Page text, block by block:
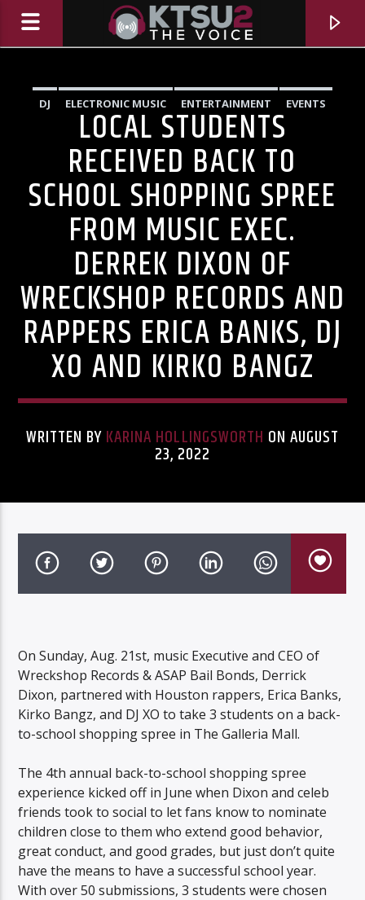
CURRENT TRACK
TITLE
ARTIST
DJ ELECTRONIC MUSIC ENTERTAINMENT
EVENTS
HIGHLIGHTS
INNOVATION MUSIC NEWS
LOCAL STUDENTS
RECEIVED BACK TO
SCHOOL SHOPPING SPREE
FROM MUSIC EXEC.
DERREK DIXON OF
WRECKSHOP RECORDS AND
RAPPERS ERICA BANKS, DJ
XO AND KIRKO BANGZ
WRITTEN BYKARINA HOLLINGSWORTH ON AUGUST
23, 2022
On Sunday, Aug. 21st, music Executive and CEO of
Wreckshop Records & ASAP Bail Bonds, Derrick
Dixon, partnered with Houston rappers, Erica Banks,
Kirko Bangz, and DJ XO to take 3 students on a back-
to-school shopping spree in The Galleria Mall.
The 4th annual back-to-school shopping spree
experience kicked off in June when Dixon and celeb
friends took to social to let fans know to nominate
children close to them who extend good behavior,
great conduct, and good grades, but just don’t quite
have the means to have a successful school year.
With over 50 submissions, 3 students were chosen